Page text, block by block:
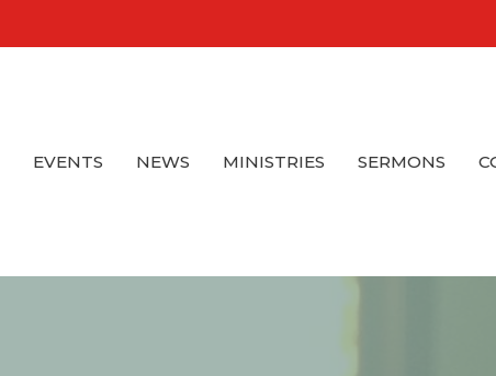
EVENTS NEWS MINISTRIES SERMONS